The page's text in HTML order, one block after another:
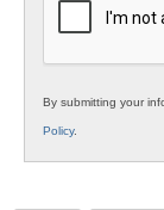
By submitting your
Policy.